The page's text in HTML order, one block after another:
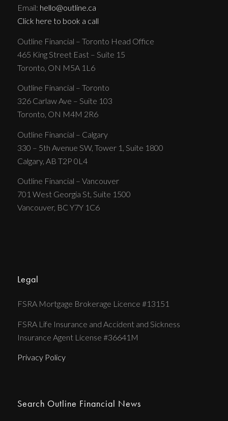
Email: hello@outline.ca
Click here to book a call
Outline Financial – Toronto Head Office
465 King Street East – Suite 15
Toronto, ON M5A 1L6
Outline Financial – Toronto
326 Carlaw Ave – Suite 103
Toronto, ON M4M 2R6
Outline Financial – Calgary
330 – 5th Avenue SW, Tower 1, Suite 1800
Calgary, AB T2P 0L4
Outline Financial – Vancouver
701 West Georgia St, Suite 1500
Vancouver, BC Y7Y 1C6
Legal
FSRA Mortgage Brokerage Licence #13151
FSRA Life Insurance and Accident and Sickness
Insurance Agent License #36641M
Privacy Policy
Search Outline Financial News